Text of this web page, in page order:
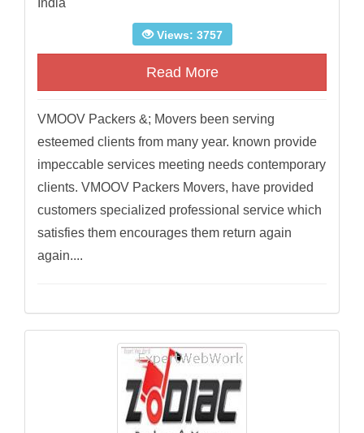
India
Views: 3757
Read More
VMOOV Packers &; Movers been serving
esteemed clients from many year. known provide
impeccable services meeting needs contemporary
clients. VMOOV Packers Movers, have provided
customers specialized professional service which
satisfies them encourages them return again
again....